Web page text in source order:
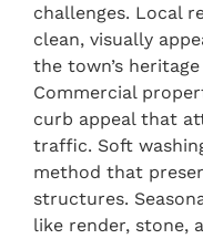
challenges. Local
clean, visually
the town’s
Commercial
curb appeal that
traffic. Soft
method that
structures.
like render, stone,